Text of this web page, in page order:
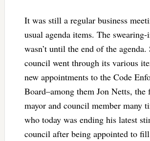
It was still a regular business
usual agenda items. The swearing-
wasn’t until the end of the agenda.
council went through its various
new appointments to the Code
Board–among them Jon Netts, the
mayor and council member many
who today was ending his latest
council after being appointed to